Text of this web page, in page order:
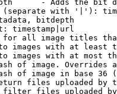
- Adds the bit
with '|'):
bitdepth
timestamp|url
all image titles
images with at least
images with at most
of image. Overrides
of image in base 36
files uploaded by
files uploaded